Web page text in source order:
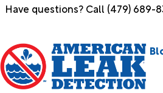
Have questions? Call (479) 689-